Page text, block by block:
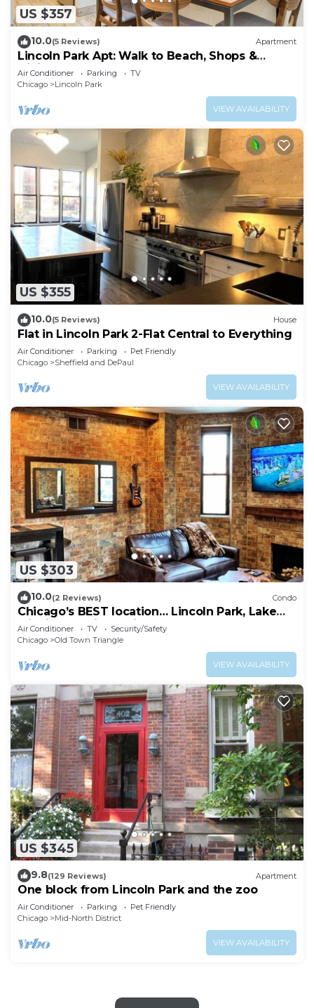
US $357
10.0(5 Reviews) Apartment
Lincoln Park Apt: Walk to Beach, Shops &
Dining!
Air Conditioner Parking
TV
Chicago
Lincoln Park
VIEW AVAILABILITY
US $355
10.0(5 Reviews) House
Flat in Lincoln Park 2-Flat Central to Everything
Air Conditioner Parking
Pet Friendly
Chicago
Sheffield and DePaul
VIEW AVAILABILITY
US $303
10.0(2 Reviews) Condo
Chicago’s BEST location… Lincoln Park, Lake
Michigan, Wrigley Field, and more!
Air Conditioner TV
Security/Safety
Chicago
Old Town Triangle
VIEW AVAILABILITY
US $345
9.8(129 Reviews) Apartment
One block from Lincoln Park and the zoo
Air Conditioner Parking
Pet Friendly
Chicago
Mid-North District
VIEW AVAILABILITY